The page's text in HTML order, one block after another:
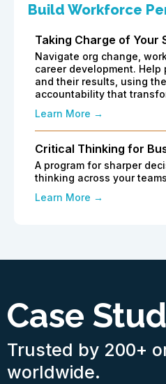
Build Workforce
Taking Charge of Your
Navigate org change,
career development.
and their results, using
accountability that
Learn More →
Critical Thinking for
A program for sharper
thinking across your
Learn More →
Case
Trusted by 200+
worldwide.